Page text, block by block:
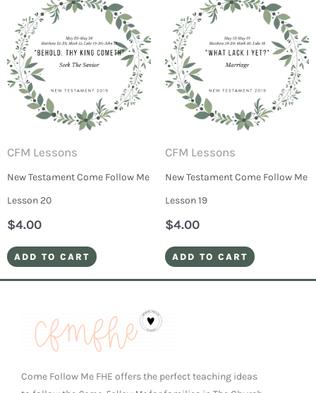
CFM Lessons
New Testament Come Follow Me
Lesson 20
$4.00
ADD TO CART
CFM Lessons
New Testament Come Follow Me
Lesson 19
$4.00
ADD TO CART
Come Follow Me FHE offers the perfect teaching ideas